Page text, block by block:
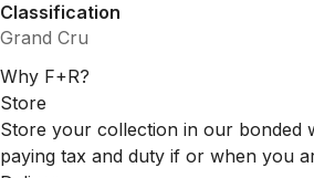
Classification
Grand Cru
Why F+R?
Store
Store your collection in our bonded
paying tax and duty if or when you